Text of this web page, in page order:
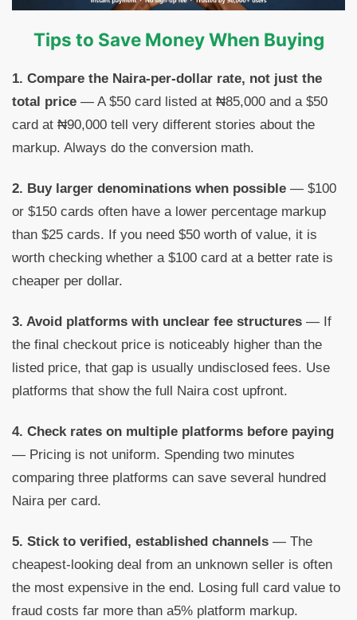
Tips to Save Money When Buying
1. Compare the Naira-per-dollar rate, not just the
total price — A $50 card listed at ₦85,000 and a $50
card at ₦90,000 tell very different stories about the
markup. Always do the conversion math.
2. Buy larger denominations when possible — $100
or $150 cards often have a lower percentage markup
than $25 cards. If you need $50 worth of value, it is
worth checking whether a $100 card at a better rate is
cheaper per dollar.
3. Avoid platforms with unclear fee structures — If
the final checkout price is noticeably higher than the
listed price, that gap is usually undisclosed fees. Use
platforms that show the full Naira cost upfront.
4. Check rates on multiple platforms before paying
— Pricing is not uniform. Spending two minutes
comparing three platforms can save several hundred
Naira per card.
5. Stick to verified, established channels — The
cheapest-looking deal from an unknown seller is often
the most expensive in the end. Losing full card value to
fraud costs far more than a5% platform markup.